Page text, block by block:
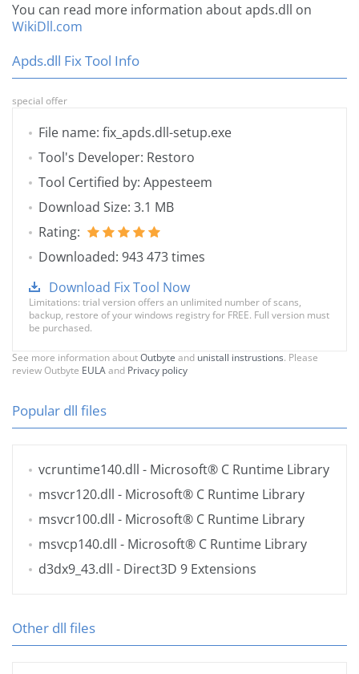
You can read more information about apds.dll on
WikiDll.com
Apds.dll Fix Tool Info
special offer
File name: fix_apds.dll-setup.exe
Tool's Developer: Restoro
Tool Certified by: Appesteem
Download Size: 3.1 MB
Rating:
Downloaded: 943 473 times
Download Fix Tool Now
Limitations: trial version offers an unlimited number of scans,
backup, restore of your windows registry for FREE. Full version must
be purchased.
See more information aboutOutbyte and unistall instrustions. Please
review Outbyte EULAand Privacy policy
Popular dll files
vcruntime140.dll - Microsoft® C Runtime Library
msvcr120.dll - Microsoft® C Runtime Library
msvcr100.dll - Microsoft® C Runtime Library
msvcp140.dll - Microsoft® C Runtime Library
d3dx9_43.dll - Direct3D 9 Extensions
Other dll files